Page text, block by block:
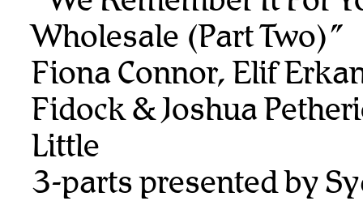
Wholesale (Part Two)”
Fiona Connor, Elif
Fidock & Joshua
Little
3-parts presented by